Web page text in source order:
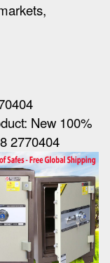
New 100%
2770404